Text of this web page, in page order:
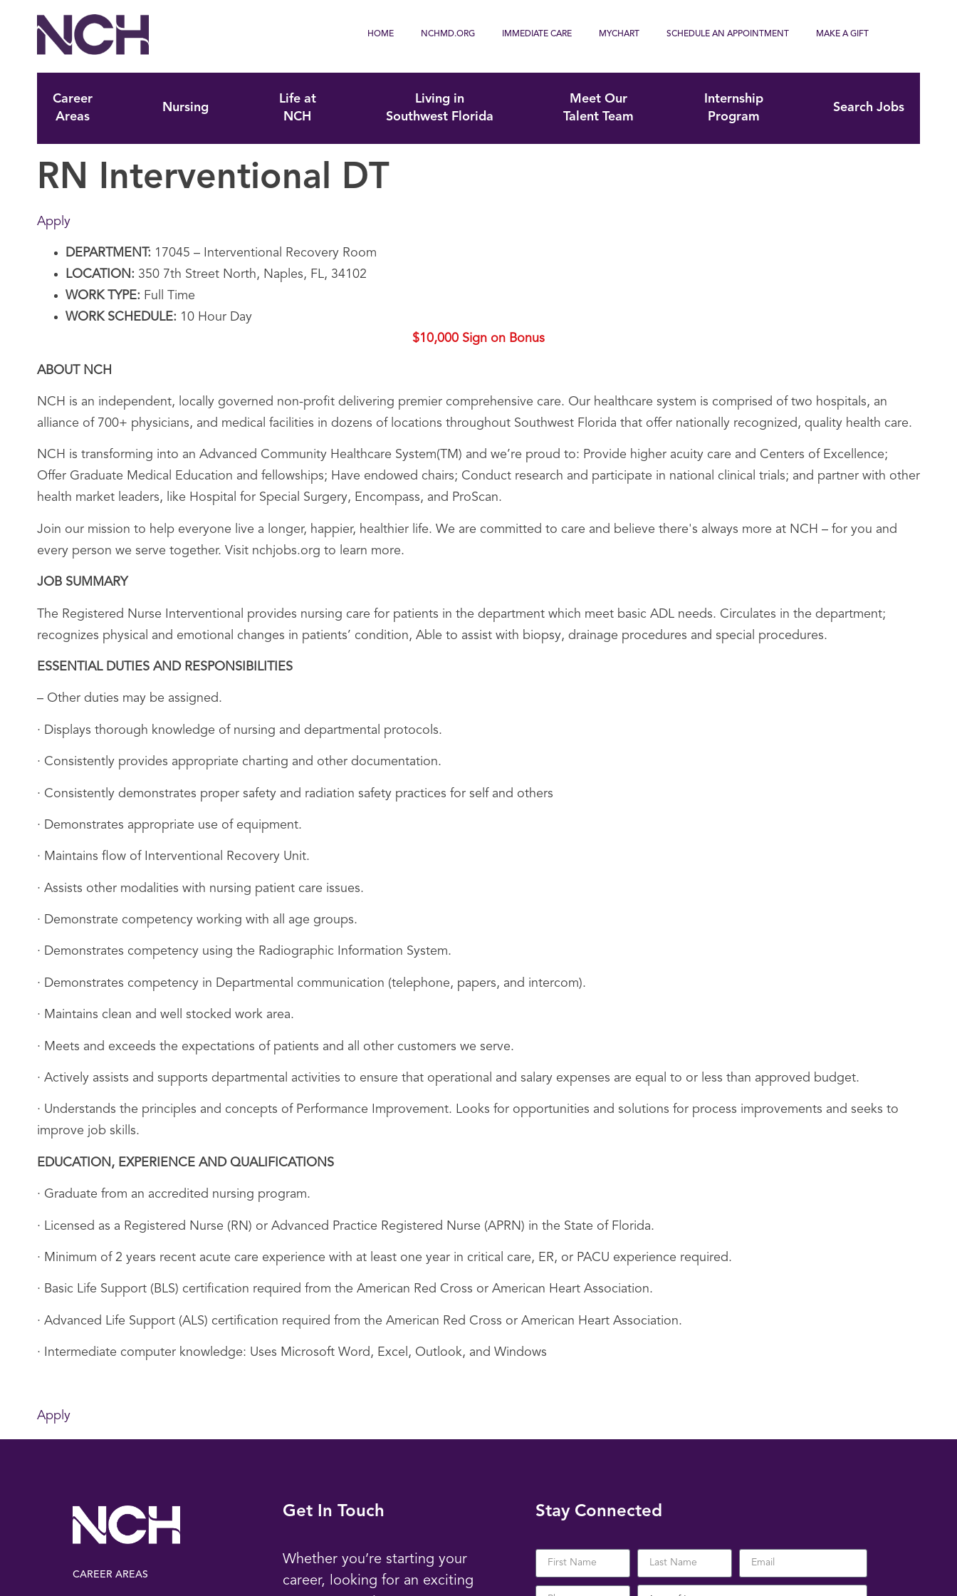
HOME NCHMD.ORG IMMEDIATE CARE MYCHART SCHEDULE AN APPOINTMENT MAKE A GIFT
Career
Areas
Nursing
Life at
NCH
Living in
Southwest Florida
Meet Our
Talent Team
Internship
Program
Search Jobs
RN Interventional DT
Apply
DEPARTMENT: 17045 – Interventional Recovery Room
LOCATION: 350 7th Street North, Naples, FL, 34102
WORK TYPE: Full Time
WORK SCHEDULE: 10 Hour Day
$10,000 Sign on Bonus
ABOUT NCH
NCH is an independent, locally governed non-profit delivering premier comprehensive care. Our healthcare system is comprised of two hospitals, an
alliance of 700+ physicians, and medical facilities in dozens of locations throughout Southwest Florida that offer nationally recognized, quality health care.
NCH is transforming into an Advanced Community Healthcare System(TM) and we’re proud to: Provide higher acuity care and Centers of Excellence;
Offer Graduate Medical Education and fellowships; Have endowed chairs; Conduct research and participate in national clinical trials; and partner with other
health market leaders, like Hospital for Special Surgery, Encompass, and ProScan.
Join our mission to help everyone live a longer, happier, healthier life. We are committed to care and believe there's always more at NCH – for you and
every person we serve together. Visit nchjobs.org to learn more.
JOB SUMMARY
The Registered Nurse Interventional provides nursing care for patients in the department which meet basic ADL needs. Circulates in the department;
recognizes physical and emotional changes in patients’ condition, Able to assist with biopsy, drainage procedures and special procedures.
ESSENTIAL DUTIES AND RESPONSIBILITIES
– Other duties may be assigned.
· Displays thorough knowledge of nursing and departmental protocols.
· Consistently provides appropriate charting and other documentation.
· Consistently demonstrates proper safety and radiation safety practices for self and others
· Demonstrates appropriate use of equipment.
· Maintains flow of Interventional Recovery Unit.
· Assists other modalities with nursing patient care issues.
· Demonstrate competency working with all age groups.
· Demonstrates competency using the Radiographic Information System.
· Demonstrates competency in Departmental communication (telephone, papers, and intercom).
· Maintains clean and well stocked work area.
· Meets and exceeds the expectations of patients and all other customers we serve.
· Actively assists and supports departmental activities to ensure that operational and salary expenses are equal to or less than approved budget.
· Understands the principles and concepts of Performance Improvement. Looks for opportunities and solutions for process improvements and seeks to
improve job skills.
EDUCATION, EXPERIENCE AND QUALIFICATIONS
· Graduate from an accredited nursing program.
· Licensed as a Registered Nurse (RN) or Advanced Practice Registered Nurse (APRN) in the State of Florida.
· Minimum of 2 years recent acute care experience with at least one year in critical care, ER, or PACU experience required.
· Basic Life Support (BLS) certification required from the American Red Cross or American Heart Association.
· Advanced Life Support (ALS) certification required from the American Red Cross or American Heart Association.
· Intermediate computer knowledge: Uses Microsoft Word, Excel, Outlook, and Windows
Apply
CAREER AREAS
Get In Touch
Whether you’re starting your
career, looking for an exciting
Stay Connected